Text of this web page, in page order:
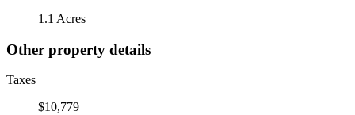
1.1 Acres
Other property details
Taxes
$10,779